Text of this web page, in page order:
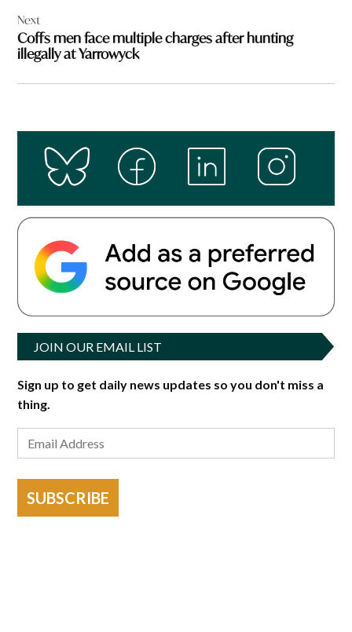
Next
Coffs men face multiple charges after hunting
illegally at Yarrowyck
JOIN OUR EMAIL LIST
Sign up to get daily news updates so you don't miss a
thing.
SUBSCRIBE